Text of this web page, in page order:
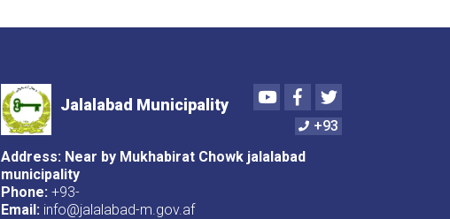
Jalalabad Municipality
YoutubeFacebook
Twitter
+93
Address: Near by Mukhabirat Chowk jalalabad
municipality
Phone: +93-
Email: info@jalalabad-m.gov.af